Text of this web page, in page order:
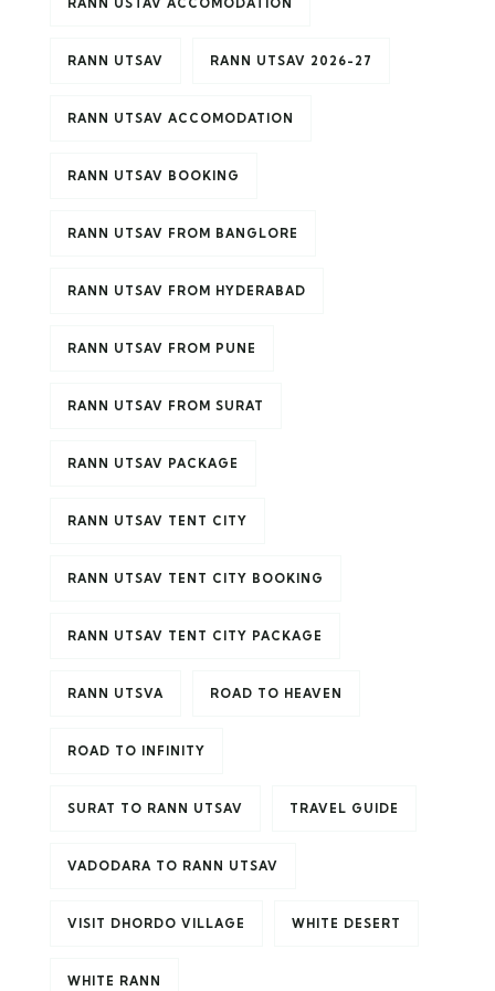
RANN USTAV ACCOMODATION
RANN UTSAV RANN UTSAV 2026-27
RANN UTSAV ACCOMODATION
RANN UTSAV BOOKING
RANN UTSAV FROM BANGLORE
RANN UTSAV FROM HYDERABAD
RANN UTSAV FROM PUNE
RANN UTSAV FROM SURAT
RANN UTSAV PACKAGE
RANN UTSAV TENT CITY
RANN UTSAV TENT CITY BOOKING
RANN UTSAV TENT CITY PACKAGE
RANN UTSVA ROAD TO HEAVEN
ROAD TO INFINITY
SURAT TO RANN UTSAV TRAVEL GUIDE
VADODARA TO RANN UTSAV
VISIT DHORDO VILLAGE WHITE DESERT
WHITE RANN